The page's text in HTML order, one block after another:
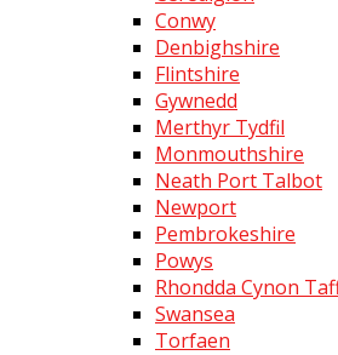
Conwy
Denbighshire
Flintshire
Gywnedd
Merthyr Tydfil
Monmouthshire
Neath Port Talbot
Newport
Pembrokeshire
Powys
Rhondda Cynon
Swansea
Torfaen